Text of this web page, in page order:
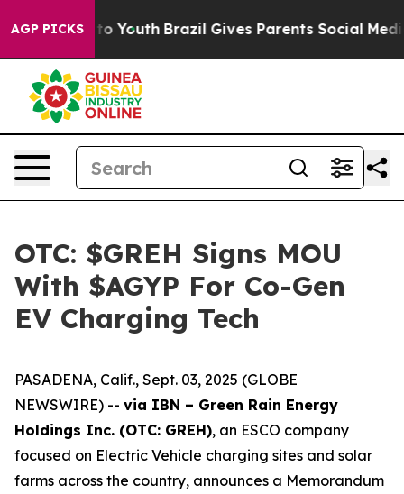
AGP PICKS
to Youth Brazil Gives Parents Social Media
OTC: $GREH Signs MOU
With $AGYP For Co-Gen
EV Charging Tech
PASADENA, Calif., Sept. 03, 2025 (GLOBE
NEWSWIRE) -- via IBN – Green Rain Energy
Holdings Inc. (OTC: GREH), an ESCO company
focused on Electric Vehicle charging sites and solar
farms across the country, announces a Memorandum